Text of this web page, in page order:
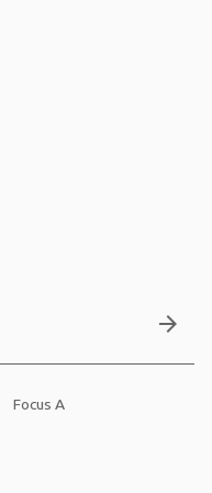
arrow_forward
Focus A